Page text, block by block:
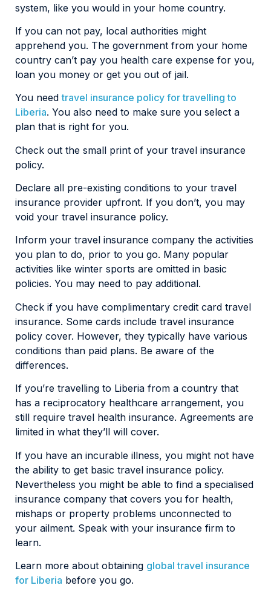
system, like you would in your home country.
If you can not pay, local authorities might
apprehend you. The government from your home
country can’t pay you health care expense for you,
loan you money or get you out of jail.
You needtravel insurance policy for travelling to
Liberia. You also need to make sure you select a
plan that is right for you.
Check out the small print of your travel insurance
policy.
Declare all pre-existing conditions to your travel
insurance provider upfront. If you don’t, you may
void your travel insurance policy.
Inform your travel insurance company the activities
you plan to do, prior to you go. Many popular
activities like winter sports are omitted in basic
policies. You may need to pay additional.
Check if you have complimentary credit card travel
insurance. Some cards include travel insurance
policy cover. However, they typically have various
conditions than paid plans. Be aware of the
differences.
If you’re travelling to Liberia from a country that
has a reciprocatory healthcare arrangement, you
still require travel health insurance. Agreements are
limited in what they’ll will cover.
If you have an incurable illness, you might not have
the ability to get basic travel insurance policy.
Nevertheless you might be able to find a specialised
insurance company that covers you for health,
mishaps or property problems unconnected to
your ailment. Speak with your insurance firm to
learn.
Learn more about obtaining global travel insurance
for Liberia before you go.